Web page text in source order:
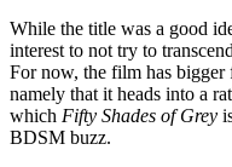
While the title was a good
interest to not try to
For now, the film has
namely that it heads into a
which Fifty Shades of Grey
BDSM buzz.